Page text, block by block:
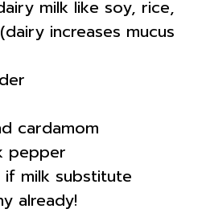
milk like soy, rice,
increases mucus
cardamom
pepper
if milk substitute
already!